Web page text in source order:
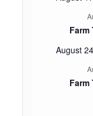
Farm
August 24
Farm